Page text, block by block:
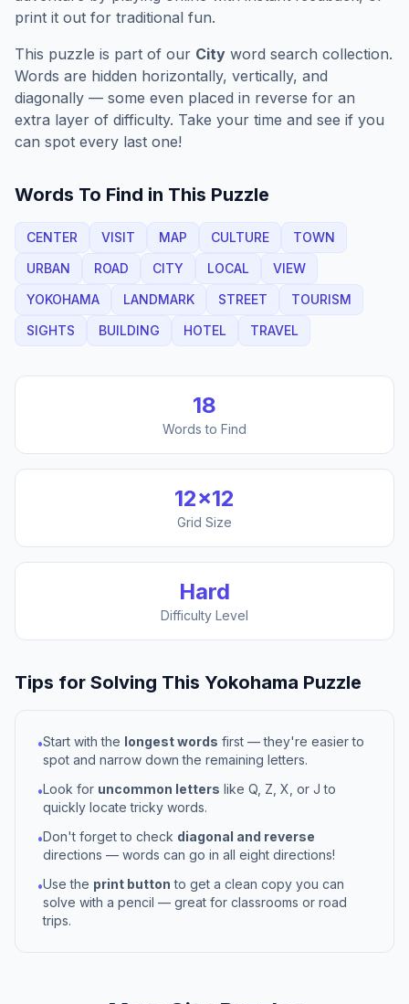
print it out for traditional fun.
This puzzle is part of our City word search collection.
Words are hidden horizontally, vertically, and
diagonally — some even placed in reverse for an
extra layer of difficulty. Take your time and see if you
can spot every last one!
Words To Find in This Puzzle
CENTER VISIT MAP CULTURE
TOWN
URBAN
ROAD CITY LOCAL
VIEW
YOKOHAMA
LANDMARK STREET
TOURISM
SIGHTS
BUILDING HOTEL TRAVEL
18
Words to Find
12×12
Grid Size
Hard
Difficulty Level
Tips for Solving This Yokohama Puzzle
•Start with the longest words first — they're easier to
spot and narrow down the remaining letters.
•Look for uncommon letters like Q, Z, X, or J to
quickly locate tricky words.
•Don't forget to check diagonal and reverse
directions — words can go in all eight directions!
•Use the print button to get a clean copy you can
solve with a pencil — great for classrooms or road
trips.